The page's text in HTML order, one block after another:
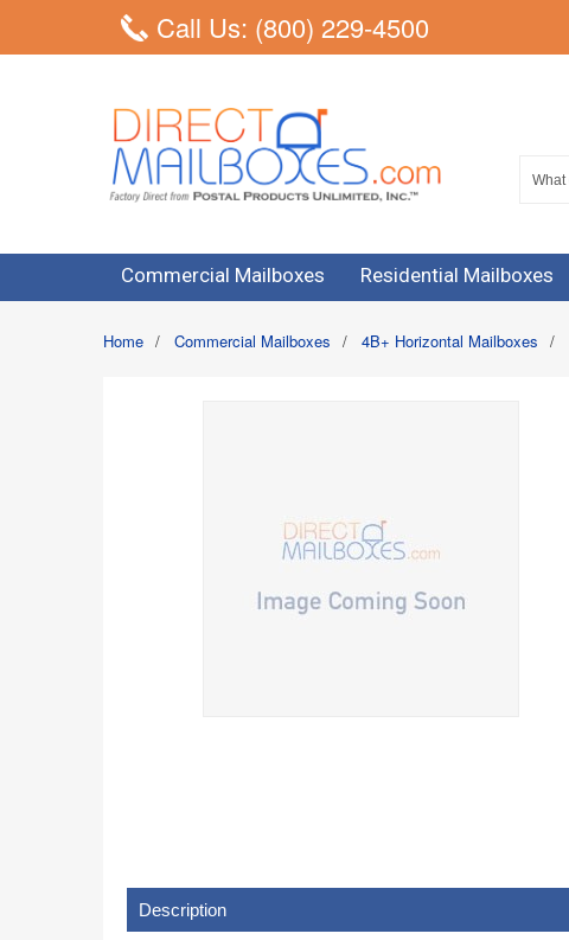
Call Us: (800) 229-4500
Commercial Mailboxes Residential Mailboxes
Home / Commercial Mailboxes / 4B+ Horizontal Mailboxes /
Description